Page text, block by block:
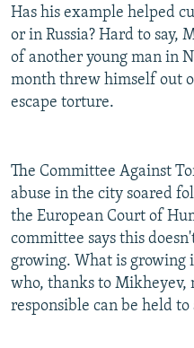
Has his example helped
or in Russia? Hard to say,
of another young man in
month threw himself out
escape torture.
The Committee Against
abuse in the city soared
the European Court of
committee says this
growing. What is growing
who, thanks to Mikheyev,
responsible can be held to